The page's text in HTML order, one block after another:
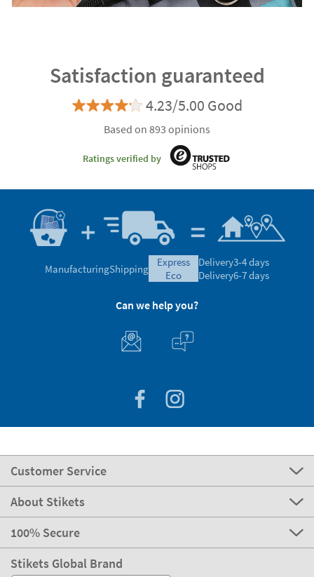
Satisfaction guaranteed
4.23/5.00 Good
Based on 893 opinions
Ratings verified by
ManufacturingShipping
express
eco
Delivery3-4 days
Delivery6-7 days
Can we help you?
Customer Service
About Stikets
100% Secure
Stikets Global Brand